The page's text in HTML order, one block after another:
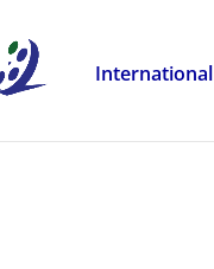
International